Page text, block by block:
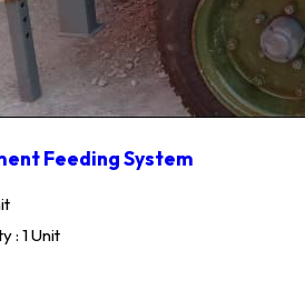
Feeding System
: 1 Unit